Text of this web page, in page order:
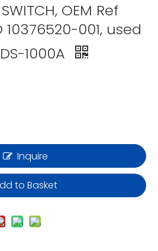
SWITCH, OEM Ref
10376520-001, used
1000A
Inquire
to Basket